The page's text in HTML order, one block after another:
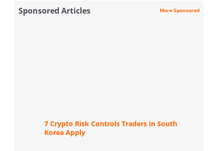
Sponsored Articles More Sponsored
7 Crypto Risk Controls Traders in South
Korea Apply